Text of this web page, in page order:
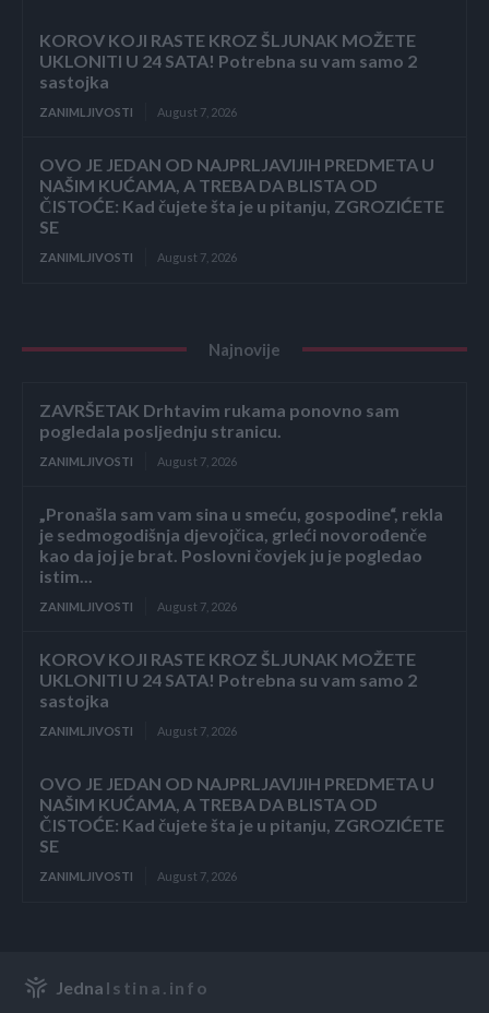
KOROV KOJI RASTE KROZ ŠLJUNAK MOŽETE
UKLONITI U 24 SATA! Potrebna su vam samo 2
sastojka
ZANIMLJIVOSTI August 7, 2026
OVO JE JEDAN OD NAJPRLJAVIJIH PREDMETA U
NAŠIM KUĆAMA, A TREBA DA BLISTA OD
ČISTOĆE: Kad čujete šta je u pitanju, ZGROZIĆETE
SE
ZANIMLJIVOSTI August 7, 2026
Najnovije
ZAVRŠETAK Drhtavim rukama ponovno sam
pogledala posljednju stranicu.
ZANIMLJIVOSTI August 7, 2026
„Pronašla sam vam sina u smeću, gospodine“, rekla
je sedmogodišnja djevojčica, grleći novorođenče
kao da joj je brat. Poslovni čovjek ju je pogledao
istim...
ZANIMLJIVOSTI August 7, 2026
KOROV KOJI RASTE KROZ ŠLJUNAK MOŽETE
UKLONITI U 24 SATA! Potrebna su vam samo 2
sastojka
ZANIMLJIVOSTI August 7, 2026
OVO JE JEDAN OD NAJPRLJAVIJIH PREDMETA U
NAŠIM KUĆAMA, A TREBA DA BLISTA OD
ČISTOĆE: Kad čujete šta je u pitanju, ZGROZIĆETE
SE
ZANIMLJIVOSTI August 7, 2026
Jedna Istina.info